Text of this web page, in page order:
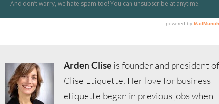
Arden Clise is founder and president of
Clise Etiquette. Her love for business
etiquette began in previous jobs when